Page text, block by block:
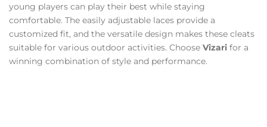
young players can play their best while staying
comfortable. The easily adjustable laces provide a
customized fit, and the versatile design makes these cleats
suitable for various outdoor activities. Choose Vizari for a
winning combination of style and performance.